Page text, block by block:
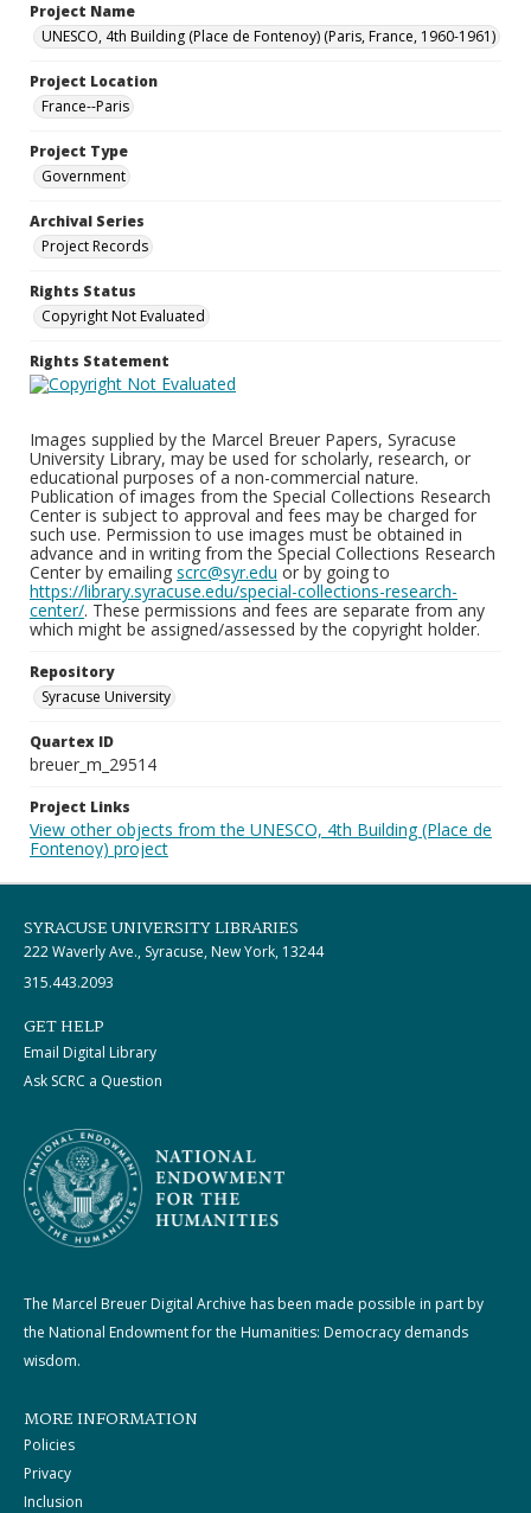
Project Name
UNESCO, 4th Building (Place de Fontenoy) (Paris, France, 1960-1961)
Project Location
France--Paris
Project Type
Government
Archival Series
Project Records
Rights Status
Copyright Not Evaluated
Rights Statement
Images supplied by the Marcel Breuer Papers, Syracuse
University Library, may be used for scholarly, research, or
educational purposes of a non-commercial nature.
Publication of images from the Special Collections Research
Center is subject to approval and fees may be charged for
such use. Permission to use images must be obtained in
advance and in writing from the Special Collections Research
Center by emailing scrc@syr.edu or by going to
https://library.syracuse.edu/special-collections-research-
center/. These permissions and fees are separate from any
which might be assigned/assessed by the copyright holder.
Repository
Syracuse University
Quartex ID
breuer_m_29514
Project Links
View other objects from the UNESCO, 4th Building (Place de
Fontenoy) project
SYRACUSE UNIVERSITY LIBRARIES
222 Waverly Ave., Syracuse, New York, 13244
315.443.2093
GET HELP
Email Digital Library
Ask SCRC a Question
The Marcel Breuer Digital Archive has been made possible in part by
the National Endowment for the Humanities: Democracy demands
wisdom.
MORE INFORMATION
Policies
Privacy
Inclusion